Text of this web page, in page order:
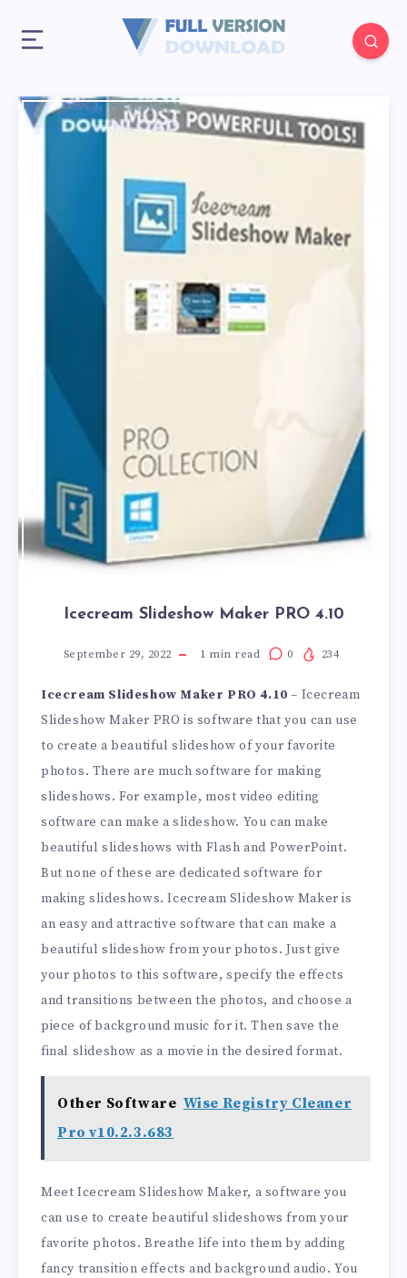
Icecream Slideshow Maker PRO 4.10
September 29, 2022 1 min read 0 234
Icecream Slideshow Maker PRO 4.10 – Icecream
Slideshow Maker PRO is software that you can use
to create a beautiful slideshow of your favorite
photos. There are much software for making
slideshows. For example, most video editing
software can make a slideshow. You can make
beautiful slideshows with Flash and PowerPoint.
But none of these are dedicated software for
making slideshows. Icecream Slideshow Maker is
an easy and attractive software that can make a
beautiful slideshow from your photos. Just give
your photos to this software, specify the effects
and transitions between the photos, and choose a
piece of background music for it. Then save the
final slideshow as a movie in the desired format.
Other Software Wise Registry Cleaner
Pro v10.2.3.683
Meet Icecream Slideshow Maker, a software you
can use to create beautiful slideshows from your
favorite photos. Breathe life into them by adding
fancy transition effects and background audio. You